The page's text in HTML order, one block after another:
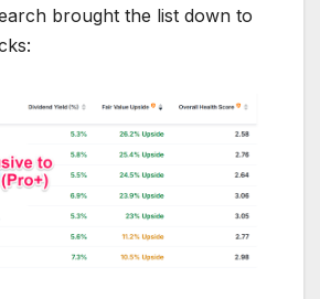
brought the list down to